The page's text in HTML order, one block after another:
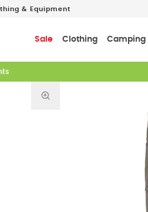
Sale Clothing Camping
& Equipment